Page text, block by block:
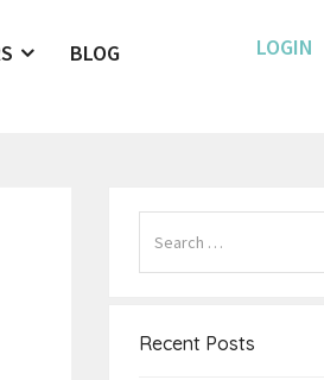
BLOG LOGIN
Recent Posts